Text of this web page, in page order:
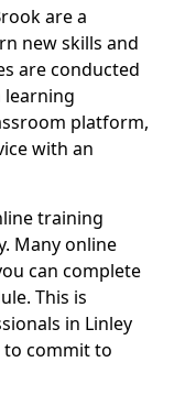
are a
new skills and
are conducted
learning
platform,
with an
training
Many online
can complete
This is
in Linley
to commit to